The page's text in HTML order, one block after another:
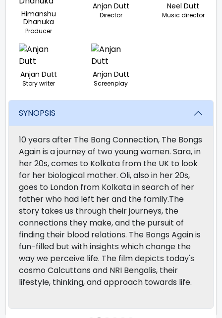
Himanshu
Dhanuka
Producer
Anjan Dutt
Director
Neel Dutt
Music director
Anjan Dutt
Story writer
Anjan Dutt
Screenplay
SYNOPSIS
10 years after The Bong Connection, The Bongs
Again is a journey of two young women. Sara, in
her 20s, comes to Kolkata from the UK to look
for her biological mother. Oli, also in her 20s,
goes to London from Kolkata in search of her
father who had left her and the family.The
story takes us through their journeys, the
connections they make, and the pursuit of
finding their blood relations. The Bongs Again is
fun-filled but with insights which change the
way we perceive life. The film depicts today's
cosmo Calcuttans and NRI Bengalis, their
lifestyle, thinking, and approach towards life.